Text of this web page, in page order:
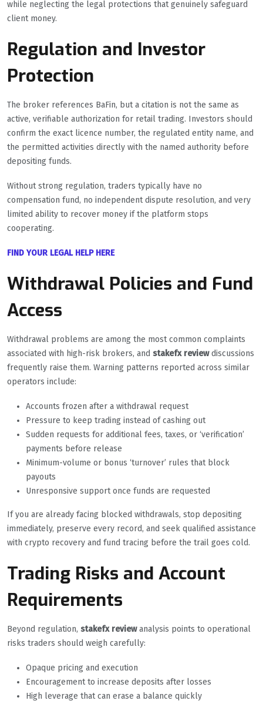
while neglecting the legal protections that genuinely safeguard
client money.
Regulation and Investor
Protection
The broker references BaFin, but a citation is not the same as
active, verifiable authorization for retail trading. Investors should
confirm the exact licence number, the regulated entity name, and
the permitted activities directly with the named authority before
depositing funds.
Without strong regulation, traders typically have no
compensation fund, no independent dispute resolution, and very
limited ability to recover money if the platform stops
cooperating.
FIND YOUR LEGAL HELP HERE
Withdrawal Policies and Fund
Access
Withdrawal problems are among the most common complaints
associated with high-risk brokers, and stakefx reviewdiscussions
frequently raise them. Warning patterns reported across similar
operators include:
Accounts frozen after a withdrawal request
Pressure to keep trading instead of cashing out
Sudden requests for additional fees, taxes, or ‘verification’
payments before release
Minimum-volume or bonus ‘turnover’ rules that block
payouts
Unresponsive support once funds are requested
If you are already facing blocked withdrawals, stop depositing
immediately, preserve every record, and seek qualified assistance
with crypto recovery and fund tracing before the trail goes cold.
Trading Risks and Account
Requirements
Beyond regulation, stakefx reviewanalysis points to operational
risks traders should weigh carefully:
Opaque pricing and execution
Encouragement to increase deposits after losses
High leverage that can erase a balance quickly